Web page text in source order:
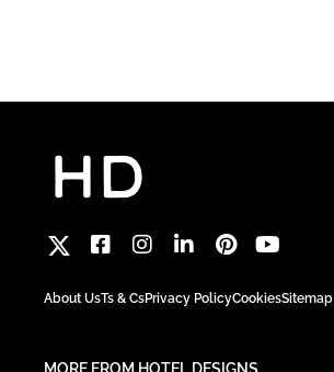
About UsTs & CsPrivacy PolicyCookiesSitemap